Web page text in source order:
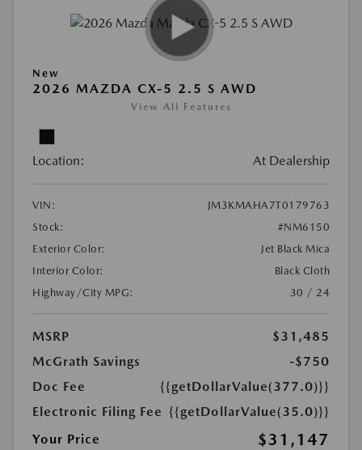
New
2026 MAZDA CX-5 2.5 S AWD
View All Features
Location: At Dealership
VIN:
JM3KMAHA7T0179763
Stock:
#NM6150
Exterior Color:
Jet Black Mica
Interior Color:
Black Cloth
Highway/City MPG:
30 / 24
MSRP
$31,485
McGrath Savings
-$750
Doc Fee
{{getDollarValue(377.0)}}
Electronic Filing Fee {{getDollarValue(35.0)}}
Your Price
$31,147